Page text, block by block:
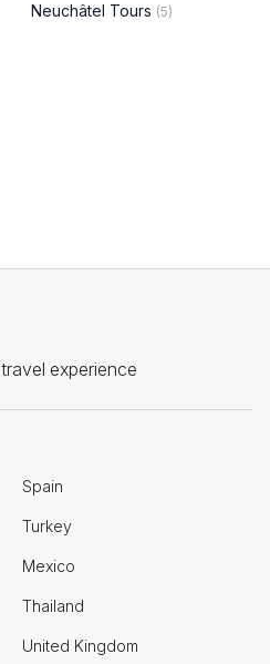
Neuchâtel Tours (5)
experience
Spain
Turkey
Mexico
Thailand
United Kingdom